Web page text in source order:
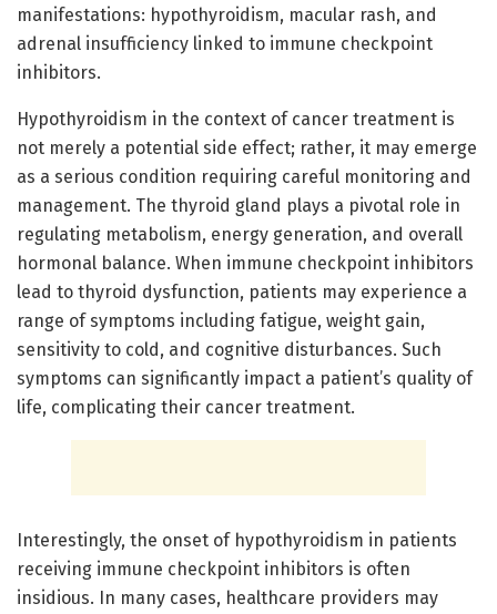
manifestations: hypothyroidism, macular rash, and
adrenal insufficiency linked to immune checkpoint
inhibitors.
Hypothyroidism in the context of cancer treatment is
not merely a potential side effect; rather, it may emerge
as a serious condition requiring careful monitoring and
management. The thyroid gland plays a pivotal role in
regulating metabolism, energy generation, and overall
hormonal balance. When immune checkpoint inhibitors
lead to thyroid dysfunction, patients may experience a
range of symptoms including fatigue, weight gain,
sensitivity to cold, and cognitive disturbances. Such
symptoms can significantly impact a patient’s quality of
life, complicating their cancer treatment.
Interestingly, the onset of hypothyroidism in patients
receiving immune checkpoint inhibitors is often
insidious. In many cases, healthcare providers may